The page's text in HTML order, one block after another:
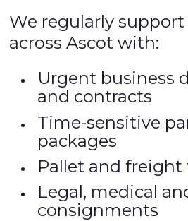
We regularly
across Ascot with:
Urgent business
and contracts
Time-sensitive
packages
Pallet and
Legal, medical
consignments